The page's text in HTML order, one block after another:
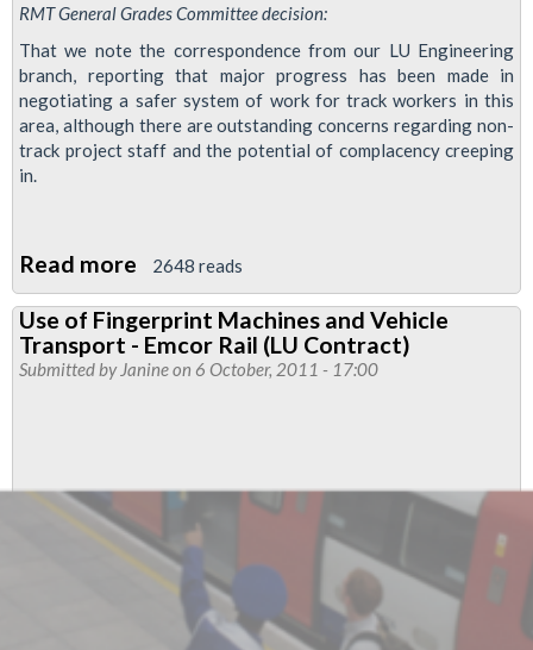
RMT General Grades Committee decision:
That we note the correspondence from our LU Engineering
branch, reporting that major progress has been made in
negotiating a safer system of work for track workers in this
area, although there are outstanding concerns regarding non-
track project staff and the potential of complacency creeping
in.
Read more about
Progress
on
Central
2648 reads
Use of Fingerprint Machines and Vehicle
Transport - Emcor Rail (LU Contract)
Submitted by Janineon 6 October, 2011 - 17:00